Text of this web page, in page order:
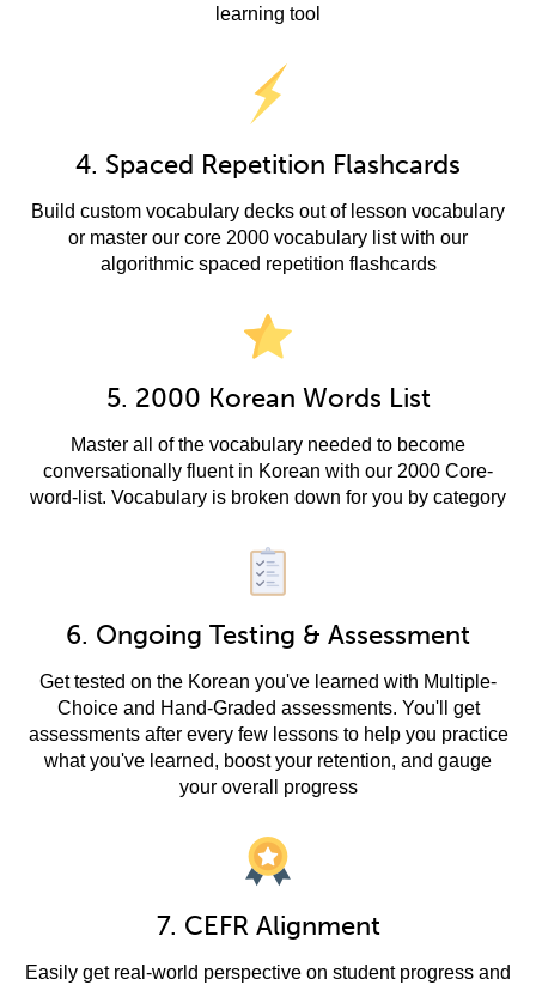
learning tool
4. Spaced Repetition Flashcards
Build custom vocabulary decks out of lesson vocabulary
or master our core 2000 vocabulary list with our
algorithmic spaced repetition flashcards
5. 2000 Korean Words List
Master all of the vocabulary needed to become
conversationally fluent in Korean with our 2000 Core-
word-list. Vocabulary is broken down for you by category
6. Ongoing Testing & Assessment
Get tested on the Korean you've learned with Multiple-
Choice and Hand-Graded assessments. You'll get
assessments after every few lessons to help you practice
what you've learned, boost your retention, and gauge
your overall progress
7. CEFR Alignment
Easily get real-world perspective on student progress and